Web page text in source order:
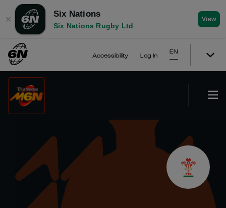
✕
Six Nations
Six Nations Rugby Ltd
View
Accessibility Log In
EN